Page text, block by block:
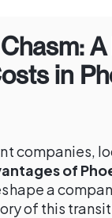
in
companies,
of
a
of this